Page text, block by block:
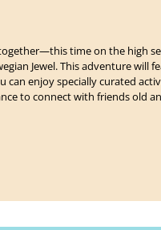
time on the high
Jewel. This adventure will
can enjoy specially curated
to connect with friends old